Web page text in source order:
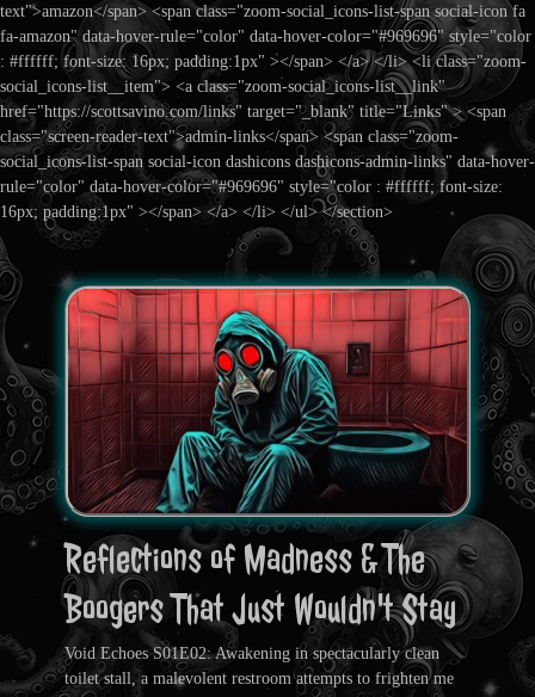
text">amazon</span> <span class="zoom-social_icons-list-span social-icon fa
fa-amazon" data-hover-rule="color" data-hover-color="#969696" style="color
: #ffffff; font-size: 16px; padding:1px" ></span> </a> </li> <li class="zoom-
social_icons-list__item"> <a class="zoom-social_icons-list__link"
href="https://scottsavino.com/links" target="_blank" title="Links" > <span
class="screen-reader-text">admin-links</span> <span class="zoom-
social_icons-list-span social-icon dashicons dashicons-admin-links" data-hover-
rule="color" data-hover-color="#969696" style="color : #ffffff; font-size:
16px; padding:1px" ></span> </a> </li> </ul> </section>
Reflections of Madness & The
Boogers That Just Wouldn't Stay
Void Echoes S01E02: Awakening in spectacularly clean
toilet stall, a malevolent restroom attempts to frighten me